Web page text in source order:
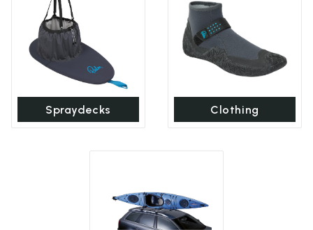
Spraydecks Clothing